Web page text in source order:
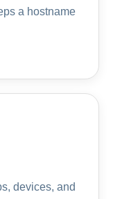
a hostname
devices, and